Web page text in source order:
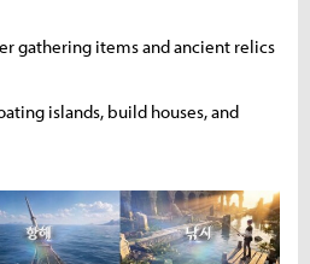
gathering items and ancient relics
islands, build houses, and